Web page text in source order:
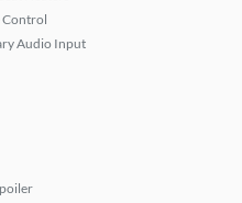
Control
Audio Input